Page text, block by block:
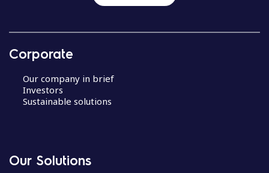
Corporate
Our company in brief
Investors
Sustainable solutions
Our Solutions